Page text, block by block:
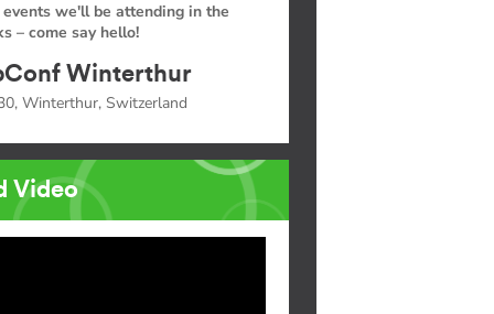
we'll be attending in the
– come say hello!
Winterthur
Winterthur, Switzerland
Video